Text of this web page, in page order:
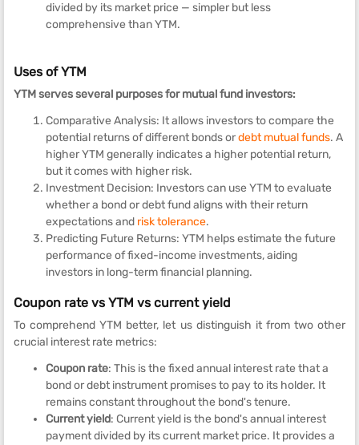
divided by its market price — simpler but less
comprehensive than YTM.
Uses of YTM
YTM serves several purposes for mutual fund investors:
Comparative Analysis: It allows investors to compare the
potential returns of different bonds ordebt mutual funds. A
higher YTM generally indicates a higher potential return,
but it comes with higher risk.
Investment Decision: Investors can use YTM to evaluate
whether a bond or debt fund aligns with their return
expectations and risk tolerance.
Predicting Future Returns: YTM helps estimate the future
performance of fixed-income investments, aiding
investors in long-term financial planning.
Coupon rate vs YTM vs current yield
To comprehend YTM better, let us distinguish it from two other
crucial interest rate metrics:
Coupon rate: This is the fixed annual interest rate that a
bond or debt instrument promises to pay to its holder. It
remains constant throughout the bond's tenure.
Current yield: Current yield is the bond's annual interest
payment divided by its current market price. It provides a